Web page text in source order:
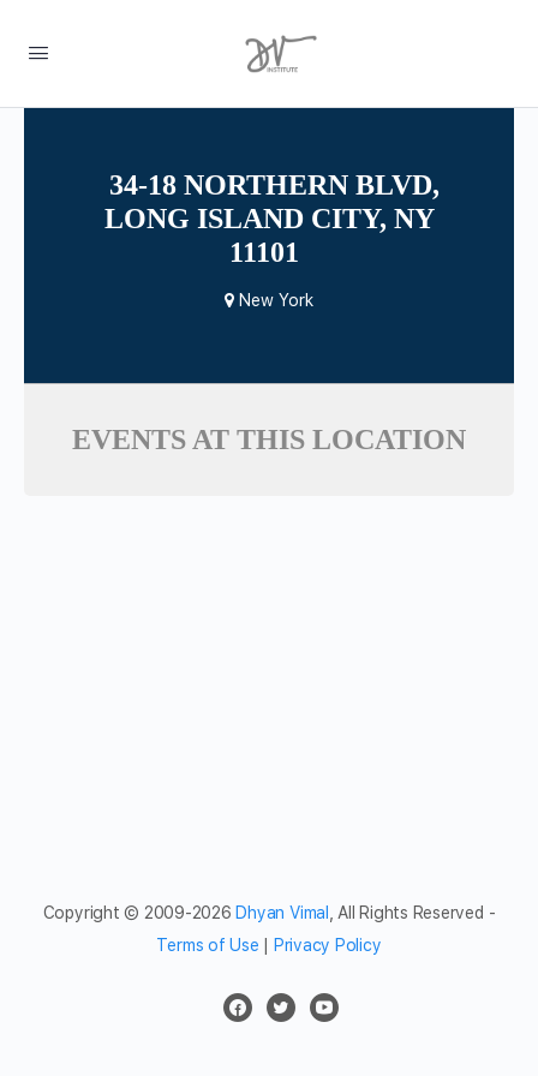
34-18 NORTHERN BLVD,
LONG ISLAND CITY, NY
11101
New York
EVENTS AT THIS LOCATION
Copyright © 2009-2026 Dhyan Vimal
, All Rights Reserved -
Terms of Use
Privacy Policy